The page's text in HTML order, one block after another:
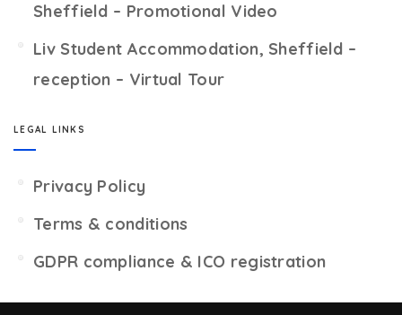
Sheffield – Promotional Video
Liv Student Accommodation, Sheffield –
reception – Virtual Tour
LEGAL LINKS
Privacy Policy
Terms & conditions
GDPR compliance & ICO registration